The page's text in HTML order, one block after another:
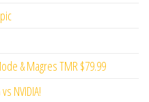
& Magres TMR $79.99
NVIDIA!